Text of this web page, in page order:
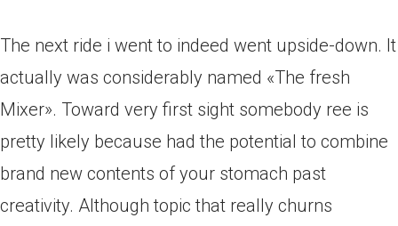
The next ride i went to indeed went upside-down. It
actually was considerably named «The fresh
Mixer». Toward very first sight somebody ree is
pretty likely because had the potential to combine
brand new contents of your stomach past
creativity. Although topic that really churns